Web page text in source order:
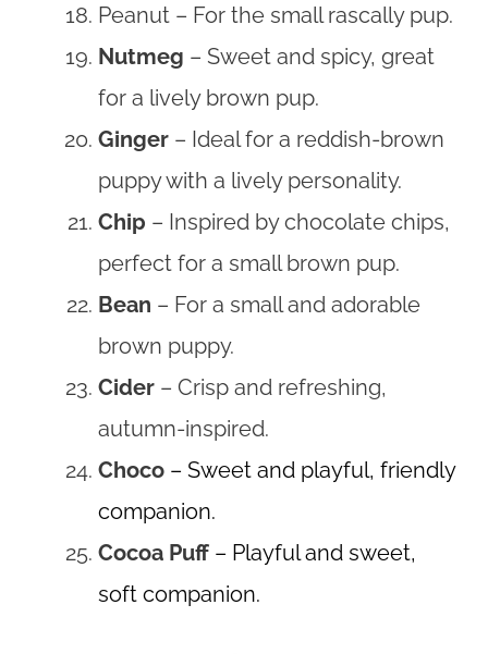
Peanut – For the small rascally pup.
Nutmeg – Sweet and spicy, great
for a lively brown pup.
Ginger – Ideal for a reddish-brown
puppy with a lively personality.
Chip – Inspired by chocolate chips,
perfect for a small brown pup.
Bean – For a small and adorable
brown puppy.
Cider – Crisp and refreshing,
autumn-inspired.
Choco – Sweet and playful, friendly
companion.
Cocoa Puff – Playful and sweet,
soft companion.